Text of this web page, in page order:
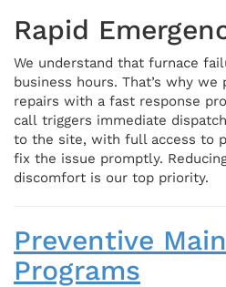
Rapid
We understand that furnace
business hours. That’s why
repairs with a fast response
call triggers immediate
to the site, with full access to
fix the issue promptly.
discomfort is our top priority.
Preventive
Programs